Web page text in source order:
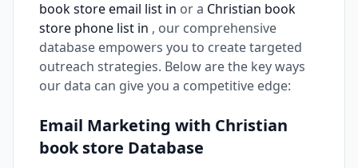
book store email list in or a Christian book
store phone list in , our comprehensive
database empowers you to create targeted
outreach strategies. Below are the key ways
our data can give you a competitive edge:
Email Marketing with Christian
book store Database